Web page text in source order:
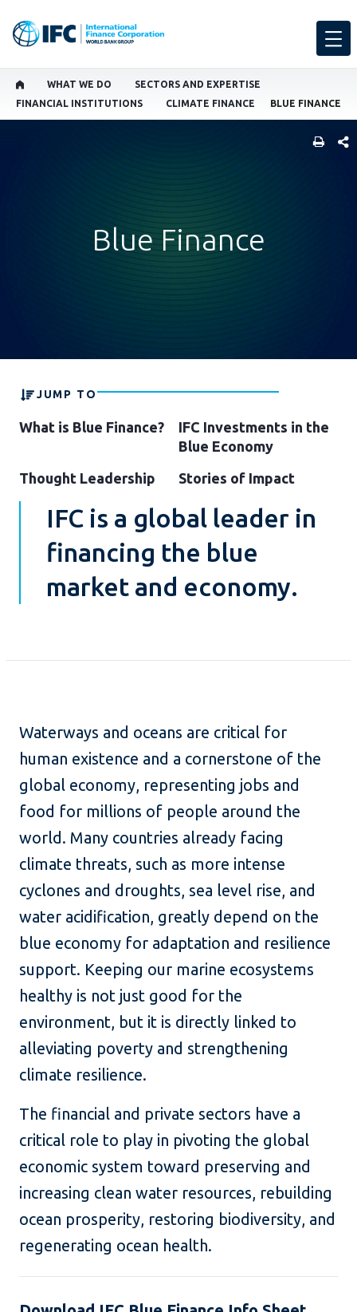
WHAT WE DO
SECTORS AND EXPERTISE
FINANCIAL INSTITUTIONS
CLIMATE FINANCE BLUE FINANCE
Blue Finance
JUMP TO
What is Blue Finance?
IFC Investments in the
Blue Economy
Thought Leadership
Stories of Impact
IFC is a global leader in
financing the blue
market and economy.
Waterways and oceans are critical for
human existence and a cornerstone of the
global economy, representing jobs and
food for millions of people around the
world. Many countries already facing
climate threats, such as more intense
cyclones and droughts, sea level rise, and
water acidification, greatly depend on the
blue economy for adaptation and resilience
support. Keeping our marine ecosystems
healthy is not just good for the
environment, but it is directly linked to
alleviating poverty and strengthening
climate resilience.
The financial and private sectors have a
critical role to play in pivoting the global
economic system toward preserving and
increasing clean water resources, rebuilding
ocean prosperity, restoring biodiversity, and
regenerating ocean health.